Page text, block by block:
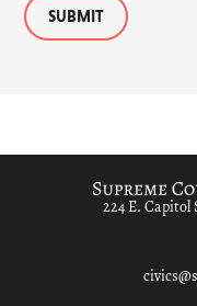
SUBMIT
224 E. Capitol